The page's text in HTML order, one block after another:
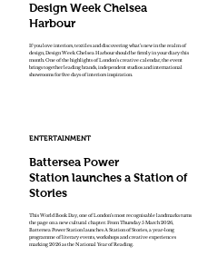
Design Week Chelsea
Harbour
If you love interiors, textiles and discovering what’s new in the realm of
design, Design Week Chelsea Harbour should be firmly in your diary this
month. One of the highlights of London’s creative calendar, the event
brings together leading brands, independent studios and international
showrooms for five days of interiors inspiration.
ENTERTAINMENT
Battersea Power
Station launches a Station of
Stories
This World Book Day, one of London’s most recognisable landmarks turns
the page on a new cultural chapter. From Thursday 5 March 2026,
Battersea Power Station launches A Station of Stories, a year-long
programme of literary events, workshops and creative experiences
marking 2026 as the National Year of Reading.